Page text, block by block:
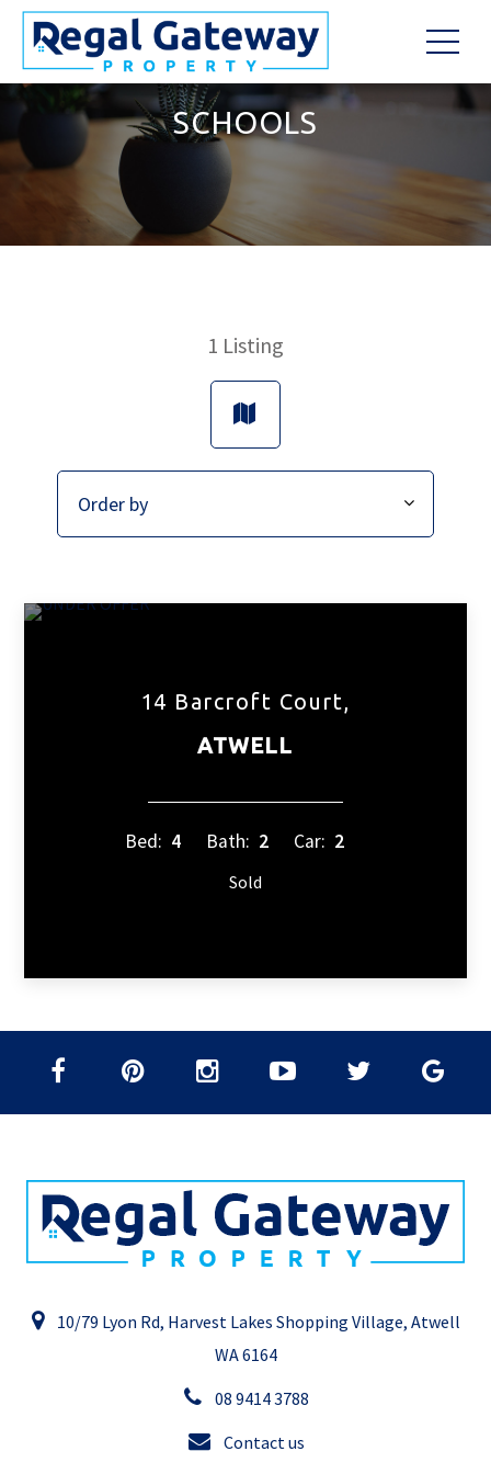
SCHOOLS
1 Listing
14 Barcroft Court,
ATWELL
Bed: 4 Bath: 2 Car: 2
Sold
10/79 Lyon Rd, Harvest Lakes Shopping Village, Atwell
WA 6164
08 9414 3788
Contact us